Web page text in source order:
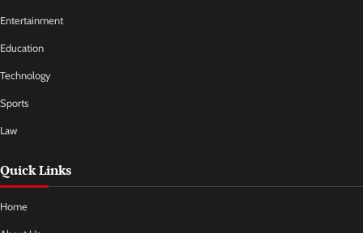
Entertainment
Education
Technology
Sports
Law
Quick Links
Home